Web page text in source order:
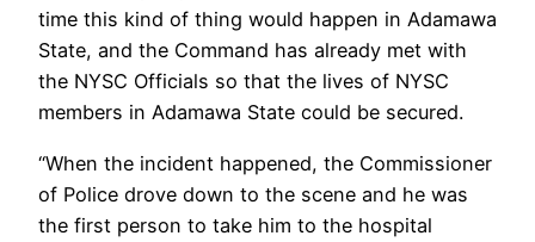
time this kind of thing would happen in Adamawa
State, and the Command has already met with
the NYSC Officials so that the lives of NYSC
members in Adamawa State could be secured.
“When the incident happened, the Commissioner
of Police drove down to the scene and he was
the first person to take him to the hospital